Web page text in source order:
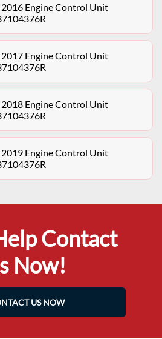
Engine Control Unit
Engine Control Unit
Engine Control Unit
Engine Control Unit
Contact
Now!
US NOW